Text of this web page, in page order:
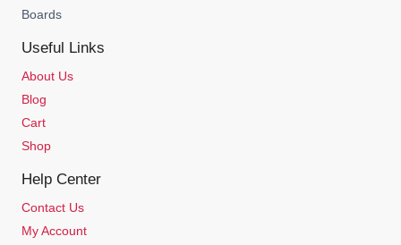
Boards
Useful Links
About Us
Blog
Cart
Shop
Help Center
Contact Us
My Account